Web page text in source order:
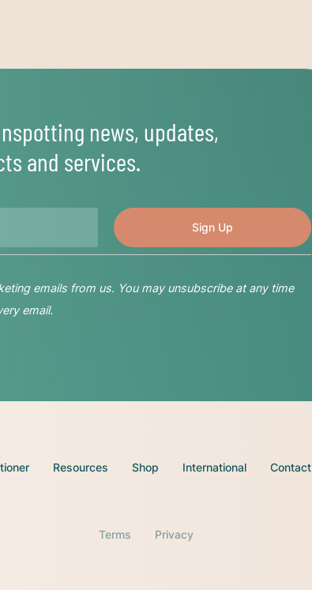
news, updates,
and services.
emails from us. You may unsubscribe at any time
email.
Resources Shop International Contact
Terms Privacy